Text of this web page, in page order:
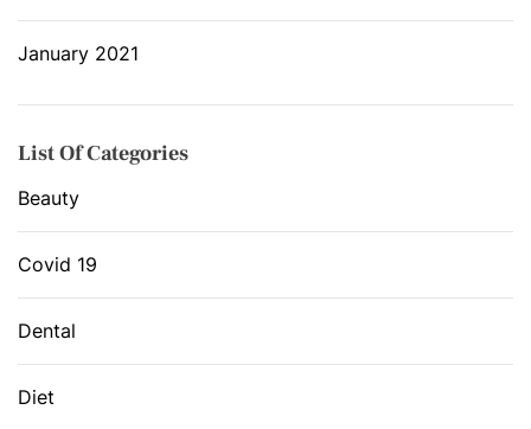
January 2021
List Of Categories
Beauty
Covid 19
Dental
Diet